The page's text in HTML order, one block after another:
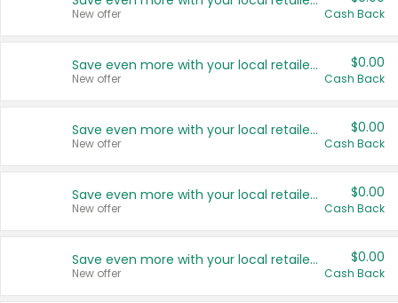
New offer Cash Back
Save even more with your local retailers
New offer
$0.00
Cash Back
Save even more with your local retailers
New offer
$0.00
Cash Back
Save even more with your local retailers
New offer
$0.00
Cash Back
Save even more with your local retailers
New offer
$0.00
Cash Back